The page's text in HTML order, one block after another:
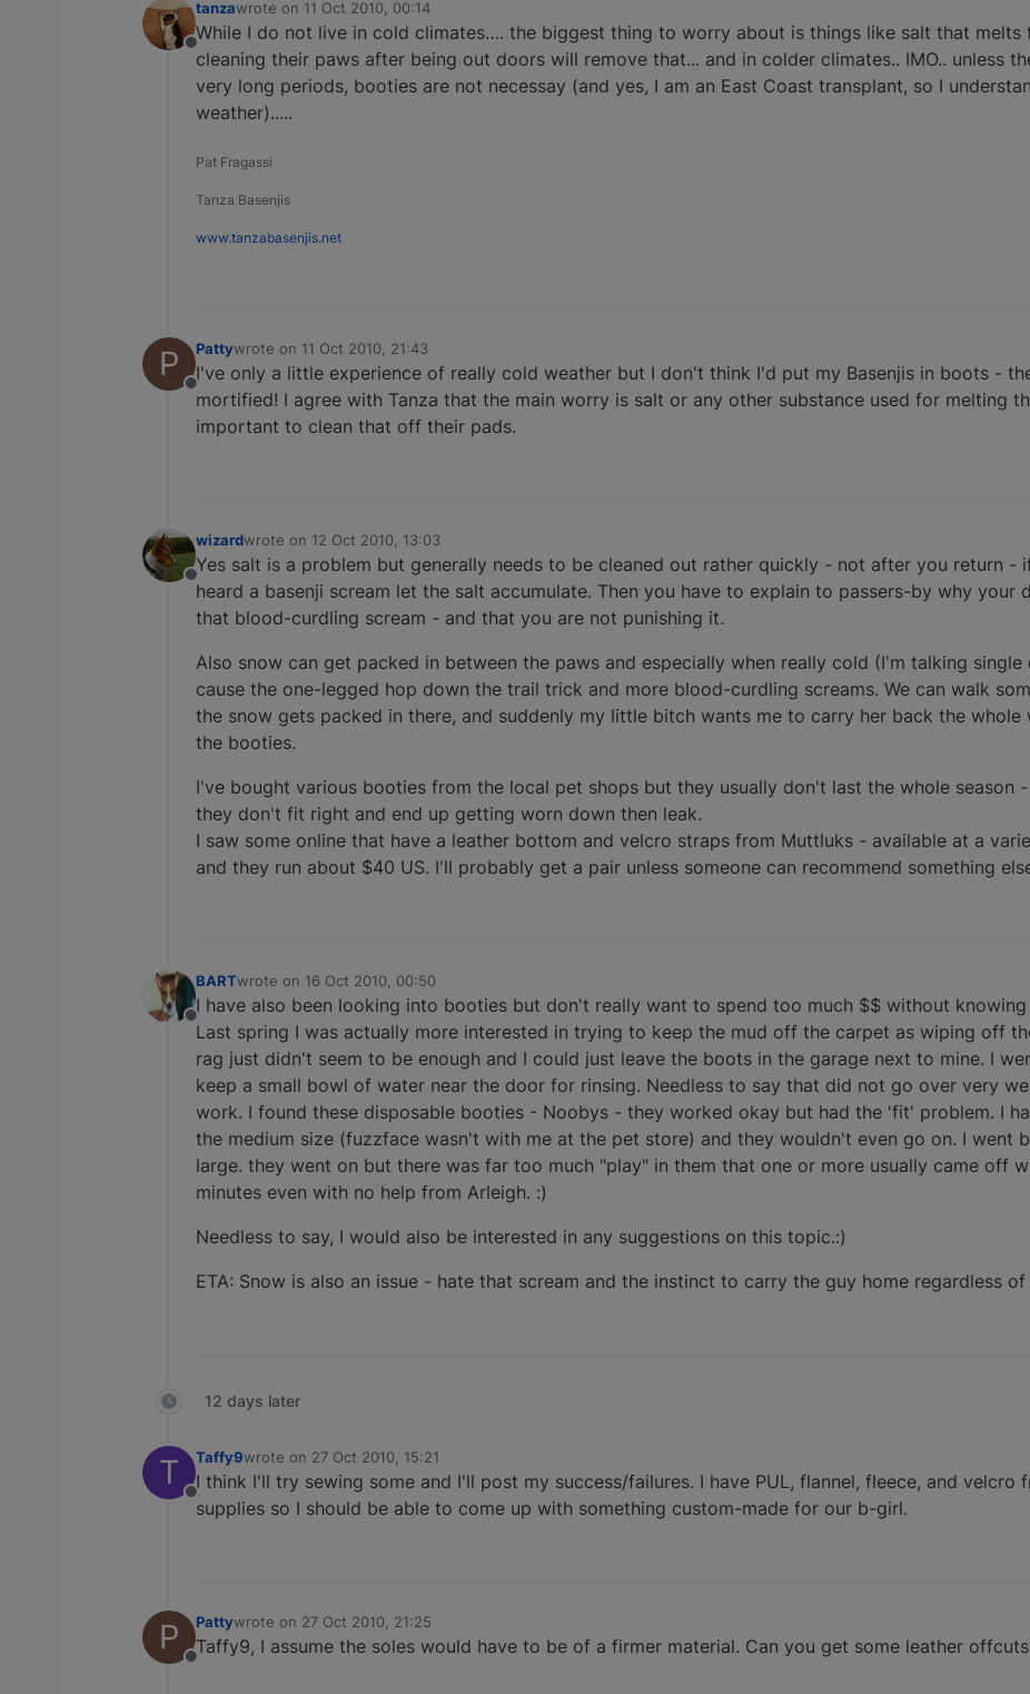
Offline
tanzawrote on 11 Oct 2010, 00:14
last edited by
While I do not live in cold climates…. the biggest thing to worry about is things like salt that melts
cleaning their paws after being out doors will remove that... and in colder climates.. IMO.. unless
very long periods, booties are not necessay (and yes, I am an East Coast transplant, so I
weather).....
Pat Fragassi
Tanza Basenjis
www.tanzabasenjis.net
P
Offline
Pattywrote on 11 Oct 2010, 21:43
last edited by
I've only a little experience of really cold weather but I don't think I'd put my Basenjis in boots -
mortified! I agree with Tanza that the main worry is salt or any other substance used for melting
important to clean that off their pads.
Offline
wizardwrote on 12 Oct 2010, 13:03
last edited by
Yes salt is a problem but generally needs to be cleaned out rather quickly - not after you return -
heard a basenji scream let the salt accumulate. Then you have to explain to passers-by why your
that blood-curdling scream - and that you are not punishing it.
Also snow can get packed in between the paws and especially when really cold (I'm talking
cause the one-legged hop down the trail trick and more blood-curdling screams. We can walk
the snow gets packed in there, and suddenly my little bitch wants me to carry her back the whole
the booties.
I've bought various booties from the local pet shops but they usually don't last the whole season
they don't fit right and end up getting worn down then leak.
I saw some online that have a leather bottom and velcro straps from Muttluks - available at a
and they run about $40 US. I'll probably get a pair unless someone can recommend something
Offline
BARTwrote on 16 Oct 2010, 00:50
last edited by
I have also been looking into booties but don't really want to spend too much $$ without
Last spring I was actually more interested in trying to keep the mud off the carpet as wiping off
rag just didn't seem to be enough and I could just leave the boots in the garage next to mine. I
keep a small bowl of water near the door for rinsing. Needless to say that did not go over very
work. I found these disposable booties - Noobys - they worked okay but had the 'fit' problem. I
the medium size (fuzzface wasn't with me at the pet store) and they wouldn't even go on. I went
large. they went on but there was far too much "play" in them that one or more usually came off
minutes even with no help from Arleigh. :)
Needless to say, I would also be interested in any suggestions on this topic.:)
ETA: Snow is also an issue - hate that scream and the instinct to carry the guy home regardless of
12 days later
T
Offline
Taffy9wrote on 27 Oct 2010, 15:21
last edited by
I think I'll try sewing some and I'll post my success/failures. I have PUL, flannel, fleece, and velcro
supplies so I should be able to come up with something custom-made for our b-girl.
P
Offline
Pattywrote on 27 Oct 2010, 21:25
last edited by
Taffy9, I assume the soles would have to be of a firmer material. Can you get some leather